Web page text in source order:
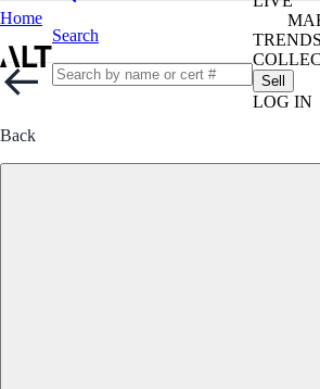
Home
Search
TRENDS
Sell
LOG IN
Back